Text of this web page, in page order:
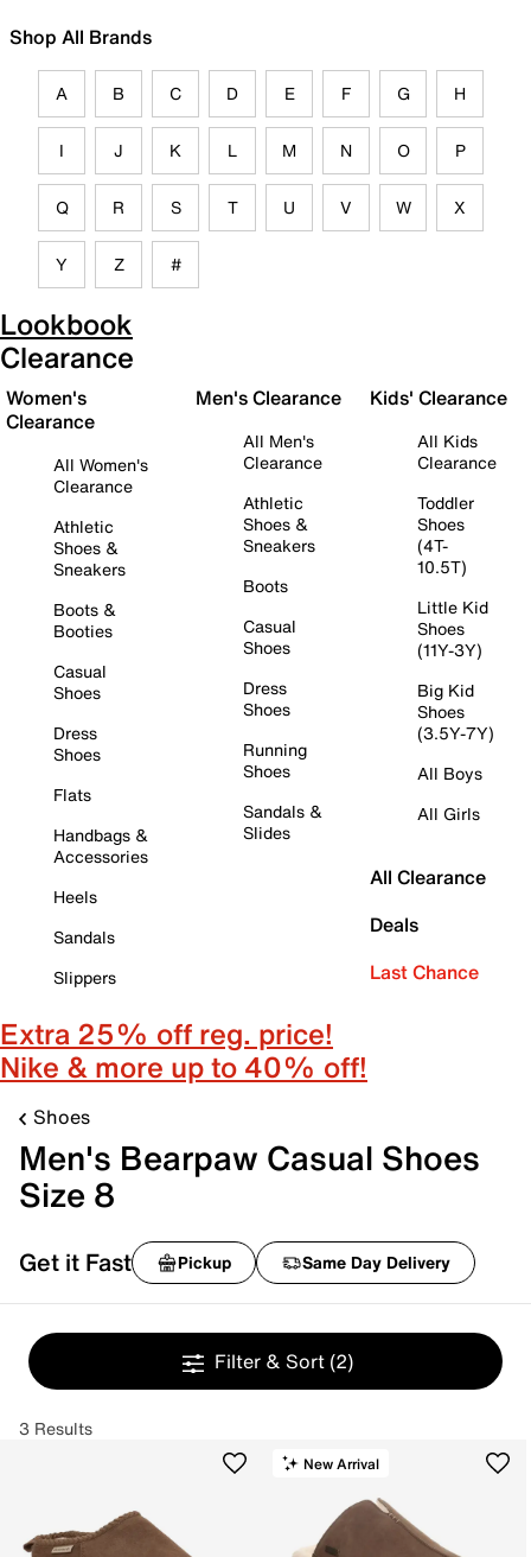
Shop All Brands
A B C D E F G H
I J K L M N O P
Q R S T U V W X
Y Z #
Lookbook
Clearance
Women's
Clearance
All Women's
Clearance
Athletic
Shoes &
Sneakers
Boots &
Booties
Casual
Shoes
Dress
Shoes
Flats
Handbags &
Accessories
Heels
Sandals
Slippers
Men's Clearance
All Men's
Clearance
Athletic
Shoes &
Sneakers
Boots
Casual
Shoes
Dress
Shoes
Running
Shoes
Sandals &
Slides
Kids' Clearance
All Kids
Clearance
Toddler
Shoes
(4T-
10.5T)
Little Kid
Shoes
(11Y-3Y)
Big Kid
Shoes
(3.5Y-7Y)
All Boys
All Girls
All Clearance
Deals
Last Chance
Extra 25% off reg. price!
Nike & more up to 40% off!
Shoes
Men's Bearpaw Casual Shoes
Size 8
Get it Fast Pickup Same Day Delivery
Filter & Sort (2)
3 Results
New Arrival